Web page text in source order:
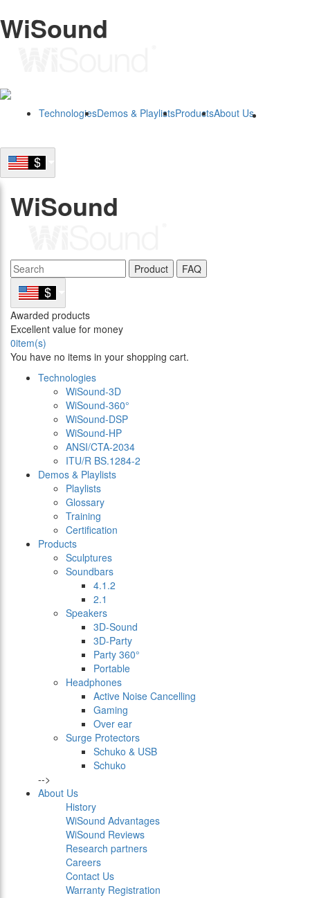
WiSound
TechnologiesDemos & PlaylistsProductsAbout Us
WiSound
Product FAQ
Awarded products
Excellent value for money
0item(s)
You have no items in your shopping cart.
Technologies
WiSound-3D
WiSound-360°
WiSound-DSP
WiSound-HP
ANSI/CTA-2034
ITU/R BS.1284-2
Demos & Playlists
Playlists
Glossary
Training
Certification
Products
Sculptures
Soundbars
4.1.2
2.1
Speakers
3D-Sound
3D-Party
Party 360°
Portable
Headphones
Active Noise Cancelling
Gaming
Over ear
Surge Protectors
Schuko & USB
Schuko
-->
About Us
History
WiSound Advantages
WiSound Reviews
Research partners
Careers
Contact Us
Warranty Registration